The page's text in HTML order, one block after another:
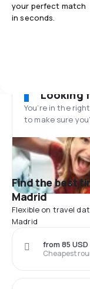
your perfect match
in seconds.
Looking
You’re in the
to make sure
Find the best
Madrid
Flexible on travel
Madrid
Cheapest
from 85 USD